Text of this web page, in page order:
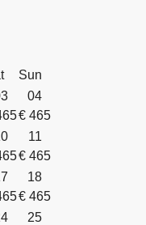
Sun
04
€ 465
11
€ 465
18
€ 465
25